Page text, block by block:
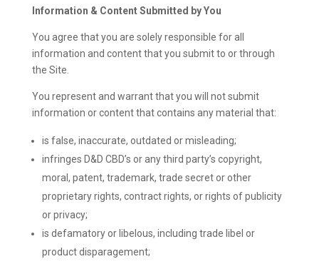
Information & Content Submitted by You
You agree that you are solely responsible for all
information and content that you submit to or through
the Site.
You represent and warrant that you will not submit
information or content that contains any material that:
is false, inaccurate, outdated or misleading;
infringes D&D CBD’s or any third party’s copyright,
moral, patent, trademark, trade secret or other
proprietary rights, contract rights, or rights of publicity
or privacy;
is defamatory or libelous, including trade libel or
product disparagement;